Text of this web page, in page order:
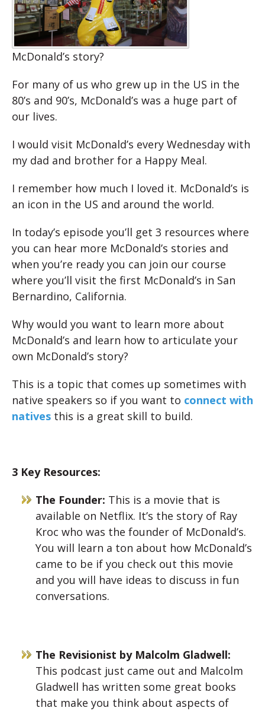
McDonald’s story?
For many of us who grew up in the US in the
80’s and 90’s, McDonald’s was a huge part of
our lives.
I would visit McDonald’s every Wednesday with
my dad and brother for a Happy Meal.
I remember how much I loved it. McDonald’s is
an icon in the US and around the world.
In today’s episode you’ll get 3 resources where
you can hear more McDonald’s stories and
when you’re ready you can join our course
where you’ll visit the first McDonald’s in San
Bernardino, California.
Why would you want to learn more about
McDonald’s and learn how to articulate your
own McDonald’s story?
This is a topic that comes up sometimes with
native speakers so if you want to connect with
natives this is a great skill to build.
3 Key Resources:
The Founder: This is a movie that is
available on Netflix. It’s the story of Ray
Kroc who was the founder of McDonald’s.
You will learn a ton about how McDonald’s
came to be if you check out this movie
and you will have ideas to discuss in fun
conversations.
The Revisionist by Malcolm Gladwell:
This podcast just came out and Malcolm
Gladwell has written some great books
that make you think about aspects of